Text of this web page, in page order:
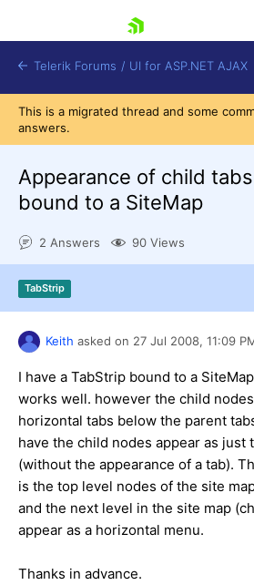
Shopping cart
Login
Request Trial
Telerik Forums / UI for ASP.NET AJAX
This is a migrated thread and some
answers.
Appearance of child
bound to a SiteMap
2 Answers 90 Views
TabStrip
Keith asked on 27 Jul 2008, 11:09
I have a TabStrip bound to a
works well. however the child
horizontal tabs below the parent
have the child nodes appear as just
(without the appearance of a tab).
is the top level nodes of the site
and the next level in the site map
appear as a horizontal menu.
Thanks in advance.